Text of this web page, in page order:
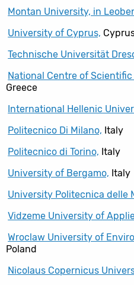
Montan University, in
University of Cyprus,
Technische Universität
National Centre of Scientific
Greece
International Hellenic
Politecnico Di Milano, Italy
Politecnico di Torino, Italy
University of Bergamo, Italy
University Politecnica delle
Vidzeme University of
Wroclaw University of
Poland
Nicolaus Copernicus